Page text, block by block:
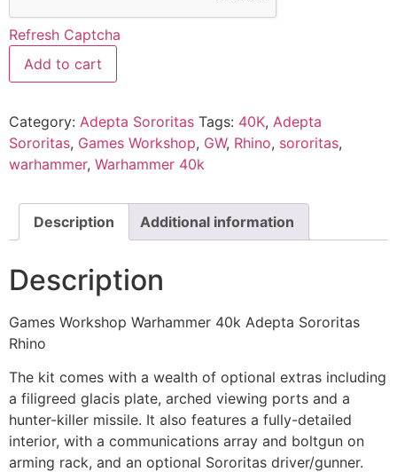
Refresh Captcha
Add to cart
Category: Adepta Sororitas Tags: 40K, Adepta
Sororitas, Games Workshop, GW, Rhino, sororitas,
warhammer, Warhammer 40k
Description Additional information
Description
Games Workshop Warhammer 40k Adepta Sororitas
Rhino
The kit comes with a wealth of optional extras including
a filigreed glacis plate, arched viewing ports and a
hunter-killer missile. It also features a fully-detailed
interior, with a communications array and boltgun on
arming rack, and an optional Sororitas driver/gunner.